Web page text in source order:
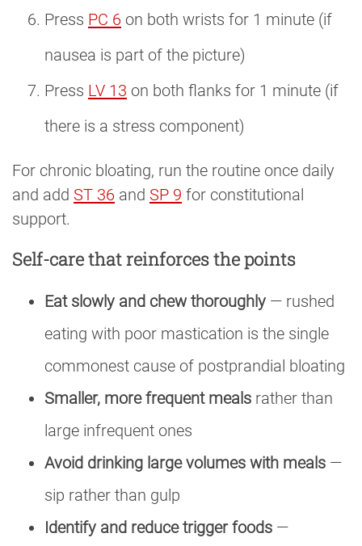
Press PC 6 on both wrists for 1 minute (if
nausea is part of the picture)
Press LV 13 on both flanks for 1 minute (if
there is a stress component)
For chronic bloating, run the routine once daily
and add ST 36 and SP 9 for constitutional
support.
Self-care that reinforces the points
Eat slowly and chew thoroughly — rushed
eating with poor mastication is the single
commonest cause of postprandial bloating
Smaller, more frequent meals rather than
large infrequent ones
Avoid drinking large volumes with meals —
sip rather than gulp
Identify and reduce trigger foods —